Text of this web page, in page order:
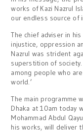
works of Kazi Nazrul
our endless source of
The chief adviser in
injustice, oppression
Nazrul was strident
superstition of
among people who
world.’
The main programme
Dhaka at 10am today
Mohammad Abdul
his works, will deliver